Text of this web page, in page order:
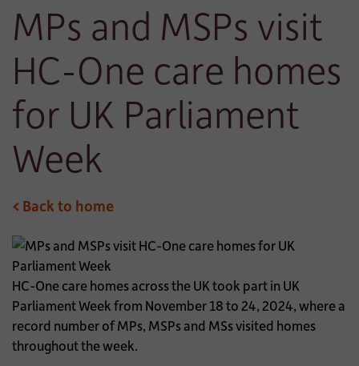
MPs and MSPs visit
HC-One care homes
for UK Parliament
Week
< Back to home
HC-One care homes across the UK took part in UK
Parliament Week from November 18 to 24, 2024, where a
record number of MPs, MSPs and MSs visited homes
throughout the week.